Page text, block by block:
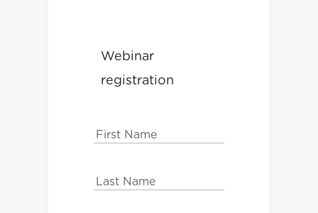
Webinar
registration